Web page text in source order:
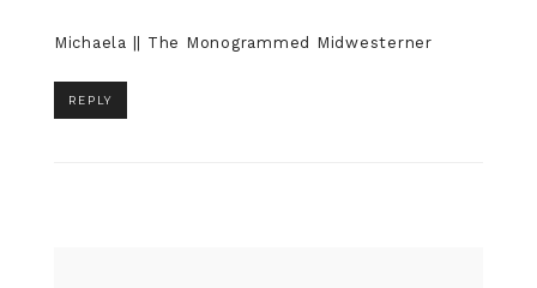
Michaela || The Monogrammed Midwesterner
REPLY